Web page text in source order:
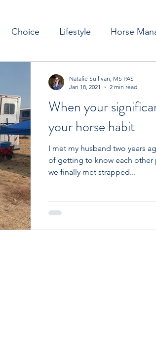
Choice Lifestyle Horse
Comparisons Low
Equine Anxiety Society
When your
your horse habit
I met my husband two years
of getting to know each other
we finally met strapped...
Natalie Sullivan, MS PAS
Jan 18, 2021
2 min read